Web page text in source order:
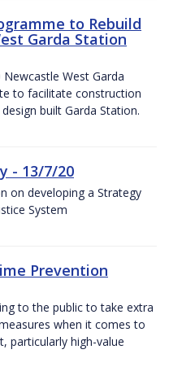
to Rebuild
Garda Station
West Garda
to facilitate construction
built Garda Station.
- 13/7/20
on developing a Strategy
System
Prevention
to the public to take extra
when it comes to
particularly high-value